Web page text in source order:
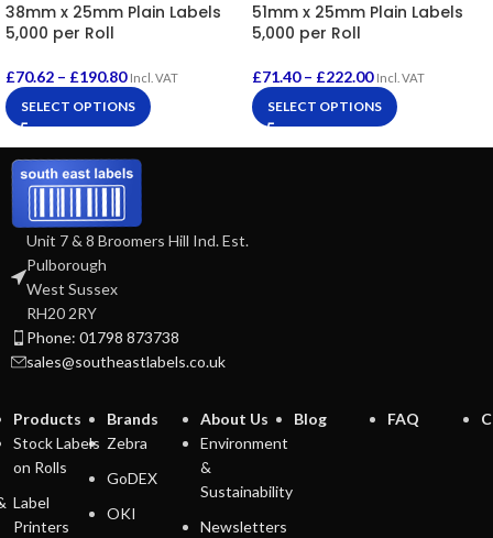
38mm x 25mm Plain Labels
5,000 per Roll
£70.62 – £190.80 Incl. VAT
SELECT OPTIONS
51mm x 25mm Plain Labels
5,000 per Roll
£71.40 – £222.00 Incl. VAT
SELECT OPTIONS
Unit 7 & 8 Broomers Hill Ind. Est.
Pulborough
West Sussex
RH20 2RY
Phone: 01798 873738
sales@southeastlabels.co.uk
Products
Stock Labels
on Rolls
Label
Printers
Brands
Zebra
GoDEX
OKI
About Us
Environment
&
Sustainability
Newsletters
Blog FAQ